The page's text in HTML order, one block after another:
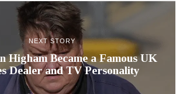
NEXT STORY
Higham Became a Famous UK
Dealer and TV Personality